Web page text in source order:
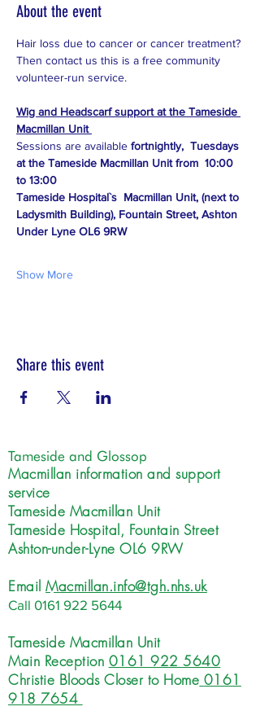
About the event
Hair loss due to cancer or cancer treatment?
Then contact us this is a free community
volunteer-run service.
Wig and Headscarf support at the Tameside
Macmillan Unit
Sessions are available fortnightly,  Tuesdays
at the Tameside Macmillan Unit from  10:00
to 13:00
Tameside Hospital`s  Macmillan Unit, (next to
Ladysmith Building), Fountain Street, Ashton
Under Lyne OL6 9RW
Show More
Share this event
Tameside and Glossop
Macmillan information and support
service
Tameside Macmillan Unit
Tameside Hospital, Fountain Street
Ashton-under-Lyne OL6 9RW
EmailMacmillan.info@tgh.nhs.uk
Call 0161 922 5644
Tameside Macmillan Unit
Main Reception 0161 922 5640
Christie Bloods Closer to Home 0161
918 7654